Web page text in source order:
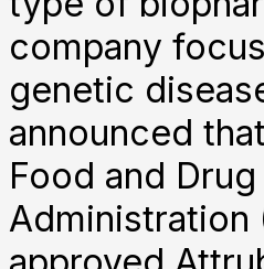
company
genetic
announced
Food and Drug
Administration